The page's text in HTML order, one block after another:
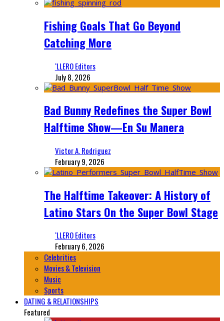
Fishing Goals That Go Beyond
Catching More
‘LLERO Editors
July 8, 2026
Bad Bunny Redefines the Super Bowl
Halftime Show—En Su Manera
Victor A. Rodriguez
February 9, 2026
The Halftime Takeover: A History of
Latino Stars On the Super Bowl Stage
‘LLERO Editors
February 6, 2026
Celebrities
Movies & Television
Music
Sports
DATING & RELATIONSHIPS
Featured